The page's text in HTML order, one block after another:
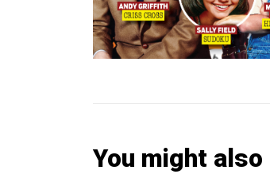
You might